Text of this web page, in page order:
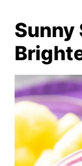
Sunny